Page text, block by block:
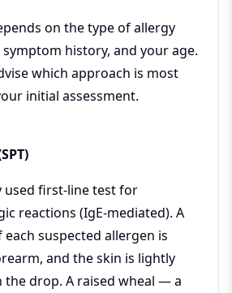
on the type of allergy
history, and your age.
which approach is most
initial assessment.
used first-line test for
reactions (IgE-mediated). A
suspected allergen is
and the skin is lightly
drop. A raised wheal — a